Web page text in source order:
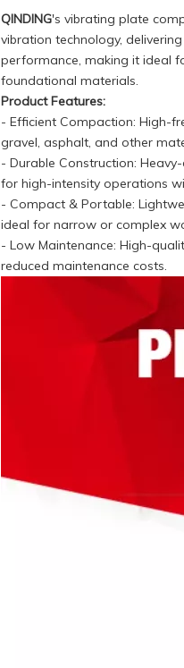
QINDING's vibrating plate
vibration technology,
performance, making it ideal
foundational materials.
Product Features:
- Efficient Compaction: High-
gravel, asphalt, and other
- Durable Construction:
for high-intensity operations
- Compact & Portable:
ideal for narrow or complex
- Low Maintenance: High-
reduced maintenance costs.